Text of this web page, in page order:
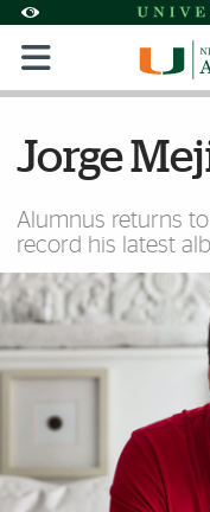
Accessibility Options:
Display: Default
Jorge
Alumnus returns
record his latest